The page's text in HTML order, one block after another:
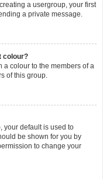
a usergroup, your first
a private message.
colour?
a colour to the members of a
of this group.
your default is used to
be shown for you by
to change your